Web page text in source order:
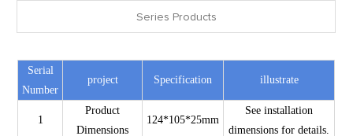
Series Products
Serial
Number
project Specification illustrate
1
Product
Dimensions
124*105*25mm
See installation
dimensions for details.